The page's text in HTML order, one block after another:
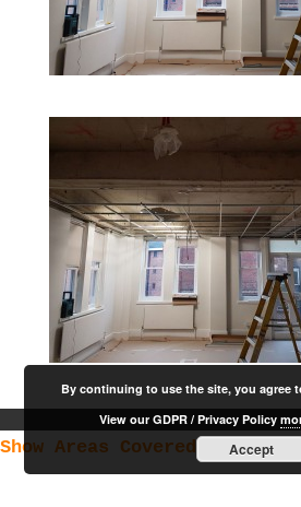
Show Areas Covered
By continuing to use the site, you agree
View our GDPR / Privacy Policy
Accept